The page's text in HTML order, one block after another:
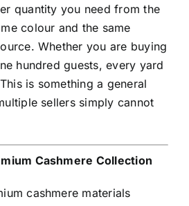
quantity you need from the
colour and the same
Whether you are buying
hundred guests, every yard
is something a general
sellers simply cannot
Cashmere Collection
cashmere materials